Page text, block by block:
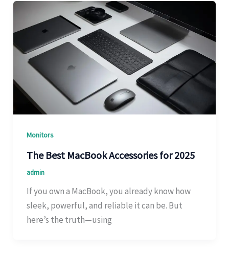
Monitors
The Best MacBook Accessories for 2025
admin
If you own a MacBook, you already know how
sleek, powerful, and reliable it can be. But
here’s the truth—using